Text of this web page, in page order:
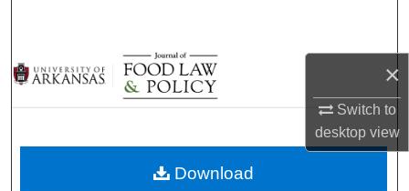
×
Switch to
desktopview
Browse Collections
My Account
Download